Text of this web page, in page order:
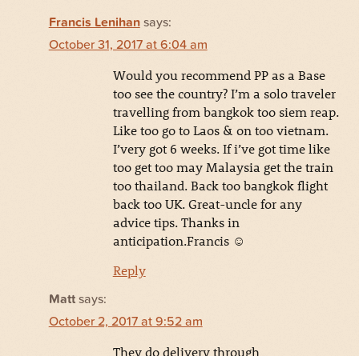
Francis Lenihan says:
October 31, 2017 at 6:04 am
Would you recommend PP as a Base
too see the country? I’m a solo traveler
travelling from bangkok too siem reap.
Like too go to Laos & on too vietnam.
I’very got 6 weeks. If i’ve got time like
too get too may Malaysia get the train
too thailand. Back too bangkok flight
back too UK. Great-uncle for any
advice tips. Thanks in
anticipation.Francis ☺
Reply
Matt says:
October 2, 2017 at 9:52 am
They do delivery through